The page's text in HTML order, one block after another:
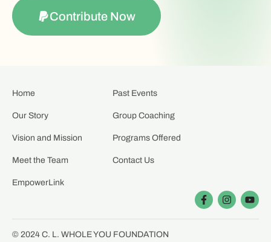
Contribute Now
Home
Our Story
Vision and Mission
Meet the Team
EmpowerLink
Past Events
Group Coaching
Programs Offered
Contact Us
© 2024 C. L. WHOLE YOU FOUNDATION